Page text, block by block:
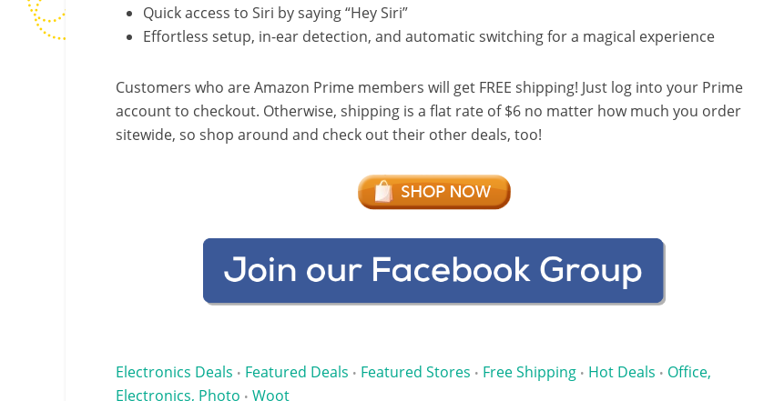
Quick access to Siri by saying “Hey Siri”
Effortless setup, in-ear detection, and automatic switching for a magical experience
Customers who are Amazon Prime members will get FREE shipping! Just log into your Prime
account to checkout. Otherwise, shipping is a flat rate of $6 no matter how much you order
sitewide, so shop around and check out their other deals, too!
Electronics Deals • Featured Deals • Featured Stores • Free Shipping • Hot Deals • Office,
Electronics, Photo • Woot